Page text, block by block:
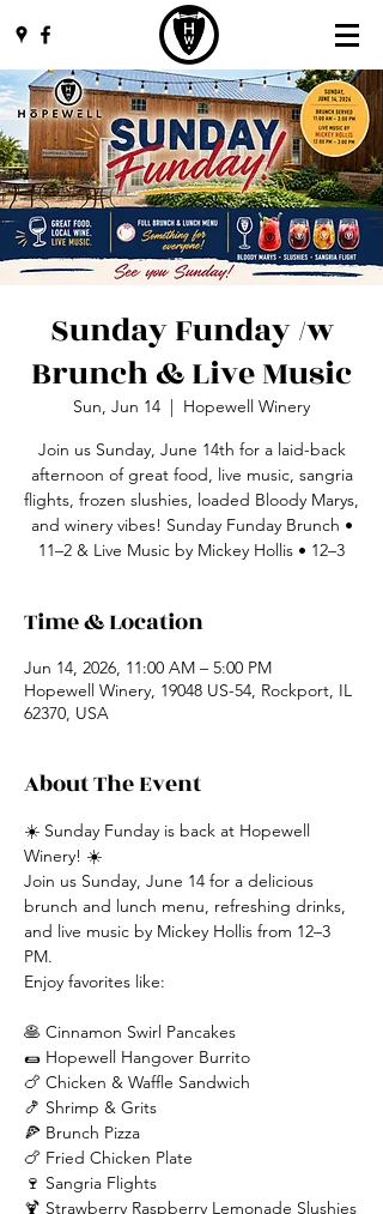
Sunday Funday /w
Brunch & Live Music
Sun, Jun 14
  |
Hopewell Winery
Join us Sunday, June 14th for a laid-back
afternoon of great food, live music, sangria
flights, frozen slushies, loaded Bloody Marys,
and winery vibes! Sunday Funday Brunch •
11–2 & Live Music by Mickey Hollis • 12–3
Time & Location
Jun 14, 2026, 11:00 AM – 5:00 PM
Hopewell Winery, 19048 US-54, Rockport, IL
62370, USA
About The Event
☀️ Sunday Funday is back at Hopewell
Winery! ☀️
Join us Sunday, June 14 for a delicious
brunch and lunch menu, refreshing drinks,
and live music by Mickey Hollis from 12–3
PM.
Enjoy favorites like:
🥞 Cinnamon Swirl Pancakes
🌯 Hopewell Hangover Burrito
🍗 Chicken & Waffle Sandwich
🍤 Shrimp & Grits
🍕 Brunch Pizza
🍗 Fried Chicken Plate
🍷 Sangria Flights
🍹 Strawberry Raspberry Lemonade Slushies